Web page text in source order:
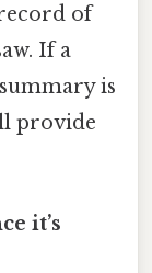
of
If a
is
provide
it’s